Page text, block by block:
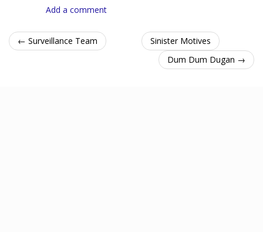
Add a comment
← Surveillance Team
Sinister Motives
Dum Dum Dugan →